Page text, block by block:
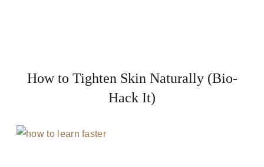
How to Tighten Skin Naturally (Bio-
Hack It)